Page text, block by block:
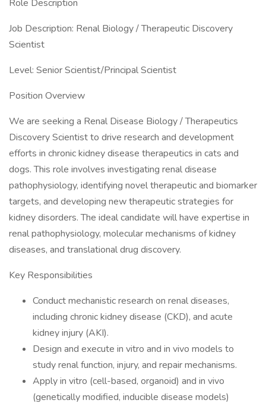
Role Description
Job Description: Renal Biology / Therapeutic Discovery
Scientist
Level: Senior Scientist/Principal Scientist
Position Overview
We are seeking a Renal Disease Biology / Therapeutics
Discovery Scientist to drive research and development
efforts in chronic kidney disease therapeutics in cats and
dogs. This role involves investigating renal disease
pathophysiology, identifying novel therapeutic and biomarker
targets, and developing new therapeutic strategies for
kidney disorders. The ideal candidate will have expertise in
renal pathophysiology, molecular mechanisms of kidney
diseases, and translational drug discovery.
Key Responsibilities
Conduct mechanistic research on renal diseases,
including chronic kidney disease (CKD), and acute
kidney injury (AKI).
Design and execute in vitro and in vivo models to
study renal function, injury, and repair mechanisms.
Apply in vitro (cell-based, organoid) and in vivo
(genetically modified, inducible disease models)